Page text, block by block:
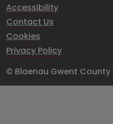
Accessibility
Contact Us
Cookies
Privacy Policy
© Blaenau Gwent